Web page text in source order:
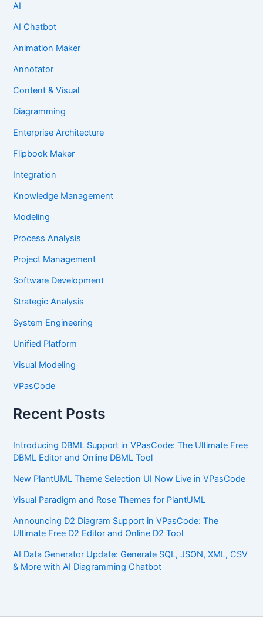
AI
AI Chatbot
Animation Maker
Annotator
Content & Visual
Diagramming
Enterprise Architecture
Flipbook Maker
Integration
Knowledge Management
Modeling
Process Analysis
Project Management
Software Development
Strategic Analysis
System Engineering
Unified Platform
Visual Modeling
VPasCode
Recent Posts
Introducing DBML Support in VPasCode: The Ultimate Free
DBML Editor and Online DBML Tool
New PlantUML Theme Selection UI Now Live in VPasCode
Visual Paradigm and Rose Themes for PlantUML
Announcing D2 Diagram Support in VPasCode: The
Ultimate Free D2 Editor and Online D2 Tool
AI Data Generator Update: Generate SQL, JSON, XML, CSV
& More with AI Diagramming Chatbot